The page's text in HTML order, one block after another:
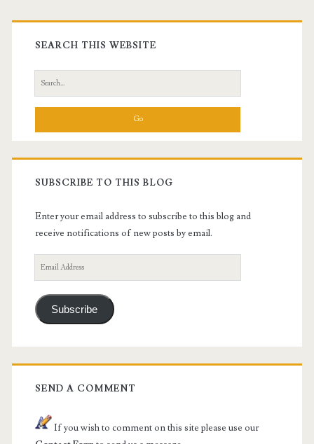
Primary
Sidebar
SEARCH THIS WEBSITE
Search
for:
SUBSCRIBE TO THIS BLOG
Enter your email address to subscribe to this blog and
receive notifications of new posts by email.
Email
Address
Subscribe
SEND A COMMENT
If you wish to comment on this site please use our